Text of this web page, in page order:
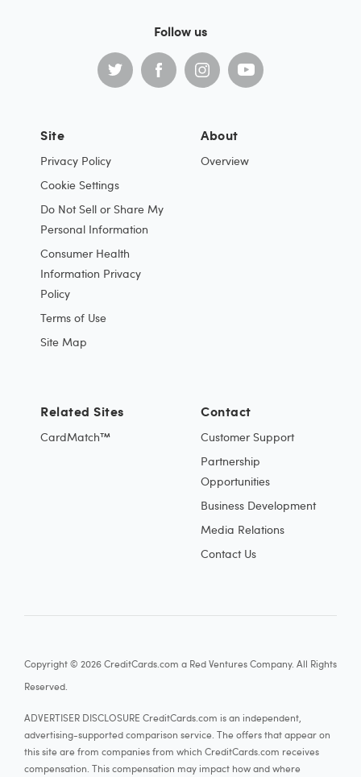
Follow us
Site
Privacy Policy
Cookie Settings
Do Not Sell or Share My
Personal Information
Consumer Health
Information Privacy
Policy
Terms of Use
Site Map
About
Overview
Contact
Customer Support
Partnership
Opportunities
Business Development
Media Relations
Contact Us
Related Sites
CardMatch™
Copyright © 2026 CreditCards.com a Red Ventures Company. All Rights
Reserved.
ADVERTISER DISCLOSURE CreditCards.com is an independent,
advertising-supported comparison service. The offers that appear on
this site are from companies from which CreditCards.com receives
compensation. This compensation may impact how and where